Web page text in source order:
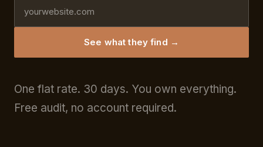
See what they find →
One flat rate. 30 days. You own everything.
Free audit, no account required.